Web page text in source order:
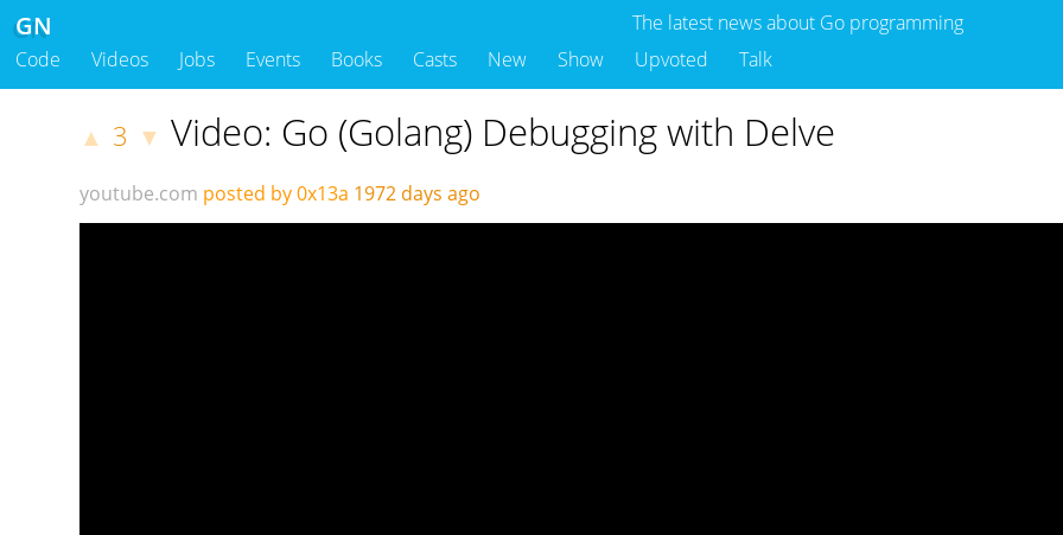
The latest news about Go programming
GN
Code Videos Jobs Events Books Casts New Show Upvoted Talk
▲ 3 ▼ Video: Go (Golang) Debugging with Delve
youtube.com posted by 0x13a 1972 days ago